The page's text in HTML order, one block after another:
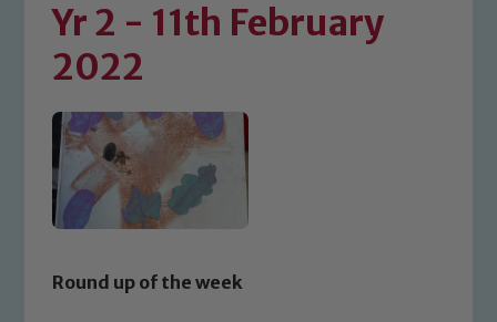
Yr 2 - 11th February
2022
Round up of the week